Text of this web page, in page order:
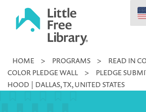
Little
Library
HOME > PROGRAMS > READ IN
COLOR PLEDGE WALL
>
PLEDGE
HOOD | DALLAS, TX, UNITED STATES